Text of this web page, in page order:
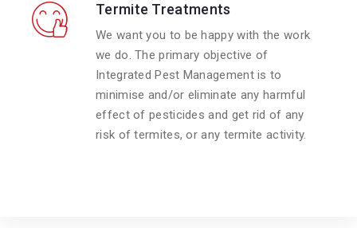
Termite Treatments
We want you to be happy with the work
we do. The primary objective of
Integrated Pest Management is to
minimise and/or eliminate any harmful
effect of pesticides and get rid of any
risk of termites, or any termite activity.